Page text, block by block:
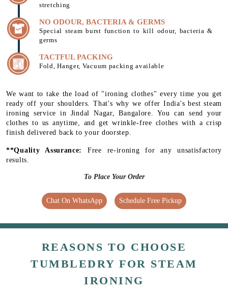
stretching
NO ODOUR, BACTERIA & GERMS
Special steam burst function to kill odour, bacteria &
germs
TACTFUL PACKING
Fold, Hanger, Vacuum packing available
We want to take the load of "ironing clothes" every time you get
ready off your shoulders. That's why we offer India's best steam
ironing service in Jindal Nagar, Bangalore. You can send your
clothes to us anytime, and get wrinkle-free clothes with a crisp
finish delivered back to your doorstep.
**Quality Assurance: Free re-ironing for any unsatisfactory
results.
To Place Your Order
Chat On WhatsApp Schedule Free Pickup
REASONS TO CHOOSE
TUMBLEDRY FOR STEAM
IRONING